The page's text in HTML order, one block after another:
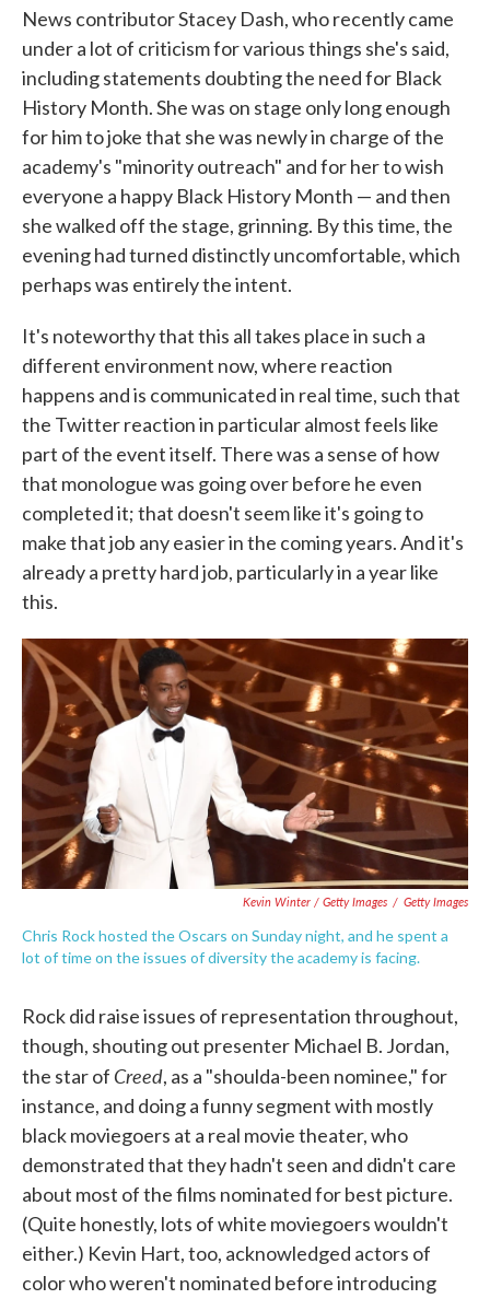
News contributor Stacey Dash, who recently came
under a lot of criticism for various things she's said,
including statements doubting the need for Black
History Month. She was on stage only long enough
for him to joke that she was newly in charge of the
academy's "minority outreach" and for her to wish
everyone a happy Black History Month — and then
she walked off the stage, grinning. By this time, the
evening had turned distinctly uncomfortable, which
perhaps was entirely the intent.
It's noteworthy that this all takes place in such a
different environment now, where reaction
happens and is communicated in real time, such that
the Twitter reaction in particular almost feels like
part of the event itself. There was a sense of how
that monologue was going over before he even
completed it; that doesn't seem like it's going to
make that job any easier in the coming years. And it's
already a pretty hard job, particularly in a year like
this.
Kevin Winter / Getty Images / Getty Images
Chris Rock hosted the Oscars on Sunday night, and he spent a
lot of time on the issues of diversity the academy is facing.
Rock did raise issues of representation throughout,
though, shouting out presenter Michael B. Jordan,
the star of Creed, as a "shoulda-been nominee," for
instance, and doing a funny segment with mostly
black moviegoers at a real movie theater, who
demonstrated that they hadn't seen and didn't care
about most of the films nominated for best picture.
(Quite honestly, lots of white moviegoers wouldn't
either.) Kevin Hart, too, acknowledged actors of
color who weren't nominated before introducing